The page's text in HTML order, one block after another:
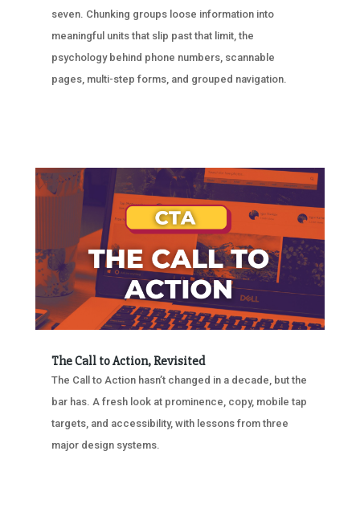
seven. Chunking groups loose information into
meaningful units that slip past that limit, the
psychology behind phone numbers, scannable
pages, multi-step forms, and grouped navigation.
The Call to Action, Revisited
The Call to Action hasn’t changed in a decade, but the
bar has. A fresh look at prominence, copy, mobile tap
targets, and accessibility, with lessons from three
major design systems.